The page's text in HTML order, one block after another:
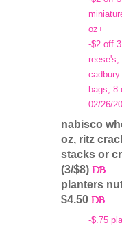
oz+
-$2 off
reese's,
cadbury
bags, 8
02/26/
nabisco
oz, ritz
stacks or
(3/$8)
planters
$4.50
-$.75